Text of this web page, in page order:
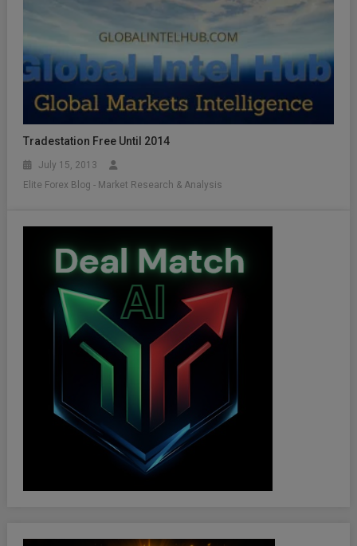
Tradestation Free Until 2014
July 15, 2013
Elite Forex Blog - Market Research & Analysis